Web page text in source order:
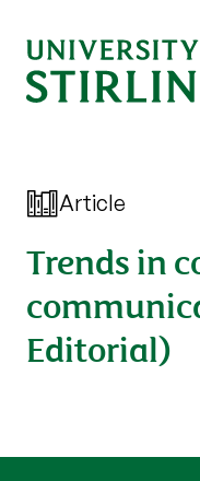
Article
Trends in
Editorial)